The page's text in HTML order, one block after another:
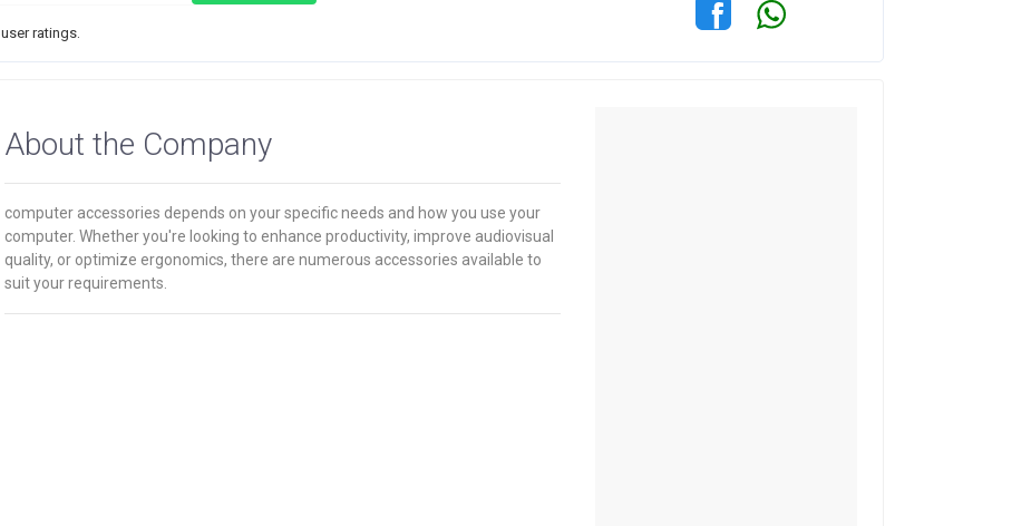
user ratings.
About the Company
computer accessories depends on your specific needs and how you use your
computer. Whether you're looking to enhance productivity, improve audiovisual
quality, or optimize ergonomics, there are numerous accessories available to
suit your requirements.